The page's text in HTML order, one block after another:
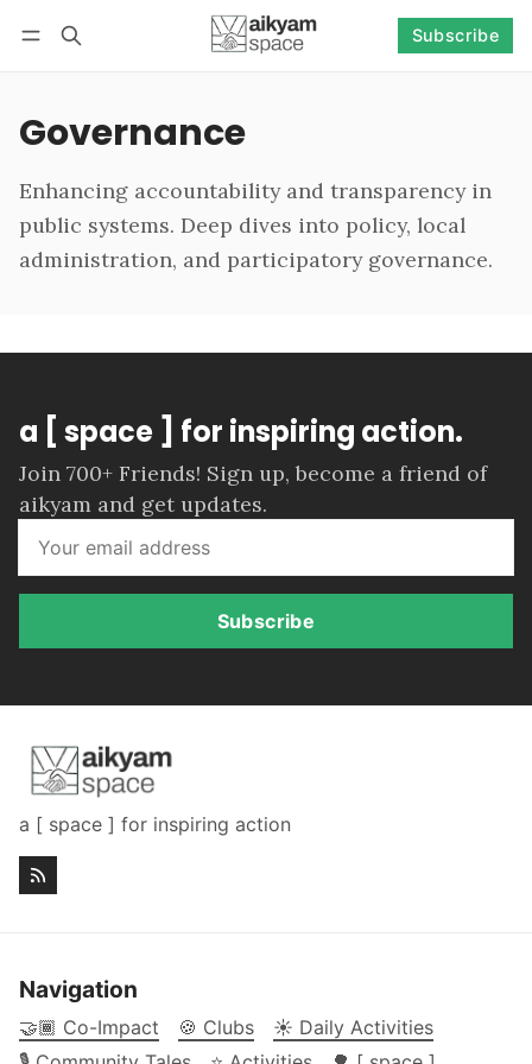
Subscribe
Governance
Enhancing accountability and transparency in
public systems. Deep dives into policy, local
administration, and participatory governance.
a [ space ] for inspiring action.
Join 700+ Friends! Sign up, become a friend of
aikyam and get updates.
Subscribe
a [ space ] for inspiring action
Navigation
🤝🏾 Co-Impact 🍪 Clubs
☀️ Daily Activities